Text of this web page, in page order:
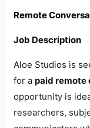
Remote
Job Description
Aloe Studios is
for a paid remote
opportunity is
researchers,